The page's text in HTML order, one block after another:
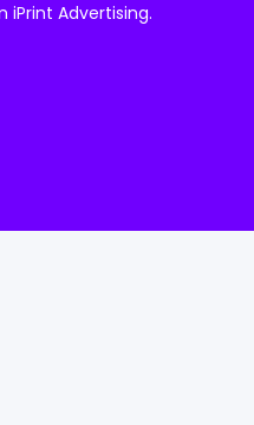
iPrint Advertising.